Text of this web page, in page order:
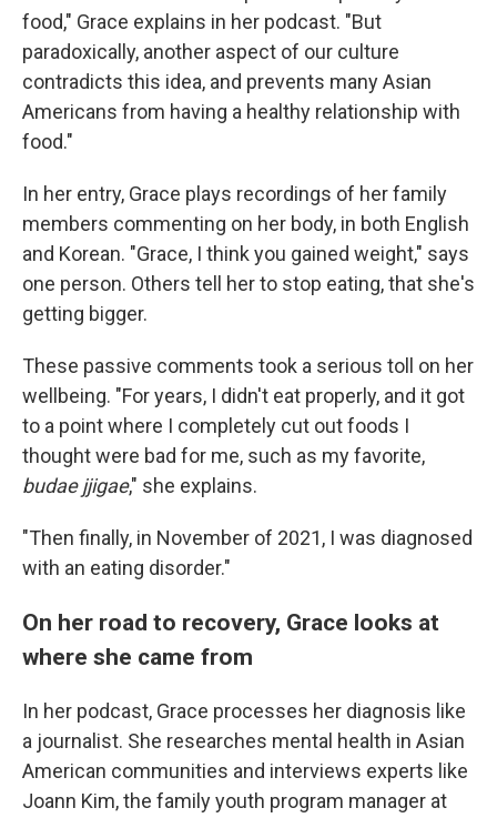
food," Grace explains in her podcast. "But
paradoxically, another aspect of our culture
contradicts this idea, and prevents many Asian
Americans from having a healthy relationship with
food."
In her entry, Grace plays recordings of her family
members commenting on her body, in both English
and Korean. "Grace, I think you gained weight," says
one person. Others tell her to stop eating, that she's
getting bigger.
These passive comments took a serious toll on her
wellbeing. "For years, I didn't eat properly, and it got
to a point where I completely cut out foods I
thought were bad for me, such as my favorite,
budae jjigae," she explains.
"Then finally, in November of 2021, I was diagnosed
with an eating disorder."
On her road to recovery, Grace looks at
where she came from
In her podcast, Grace processes her diagnosis like
a journalist. She researches mental health in Asian
American communities and interviews experts like
Joann Kim, the family youth program manager at